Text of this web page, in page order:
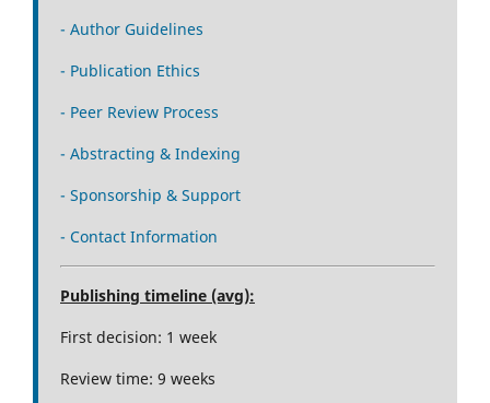
- Author Guidelines
- Publication Ethics
- Peer Review Process
- Abstracting & Indexing
- Sponsorship & Support
- Contact Information
Publishing timeline (avg):
First decision: 1 week
Review time: 9 weeks